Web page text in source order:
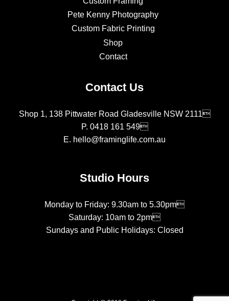
Pete Kenny Photography
Custom Fabric Printing
Shop
Contact
Contact Us
Shop 1, 138 Pittwater Road Gladesville NSW 2111
P. 0418 161 549
E. hello@framinglife.com.au
Studio Hours
Monday to Friday: 9.30am to 5.30pm
Saturday: 10am to 2pm
Sundays and Public Holidays: Closed